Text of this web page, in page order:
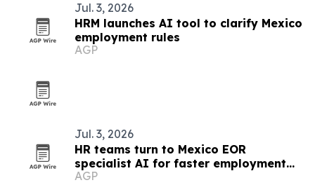
Jul. 3, 2026
HRM launches AI tool to clarify Mexico
employment rules
AGP
Jul. 3, 2026
HR teams turn to Mexico EOR
specialist AI for faster employment
guidance
AGP